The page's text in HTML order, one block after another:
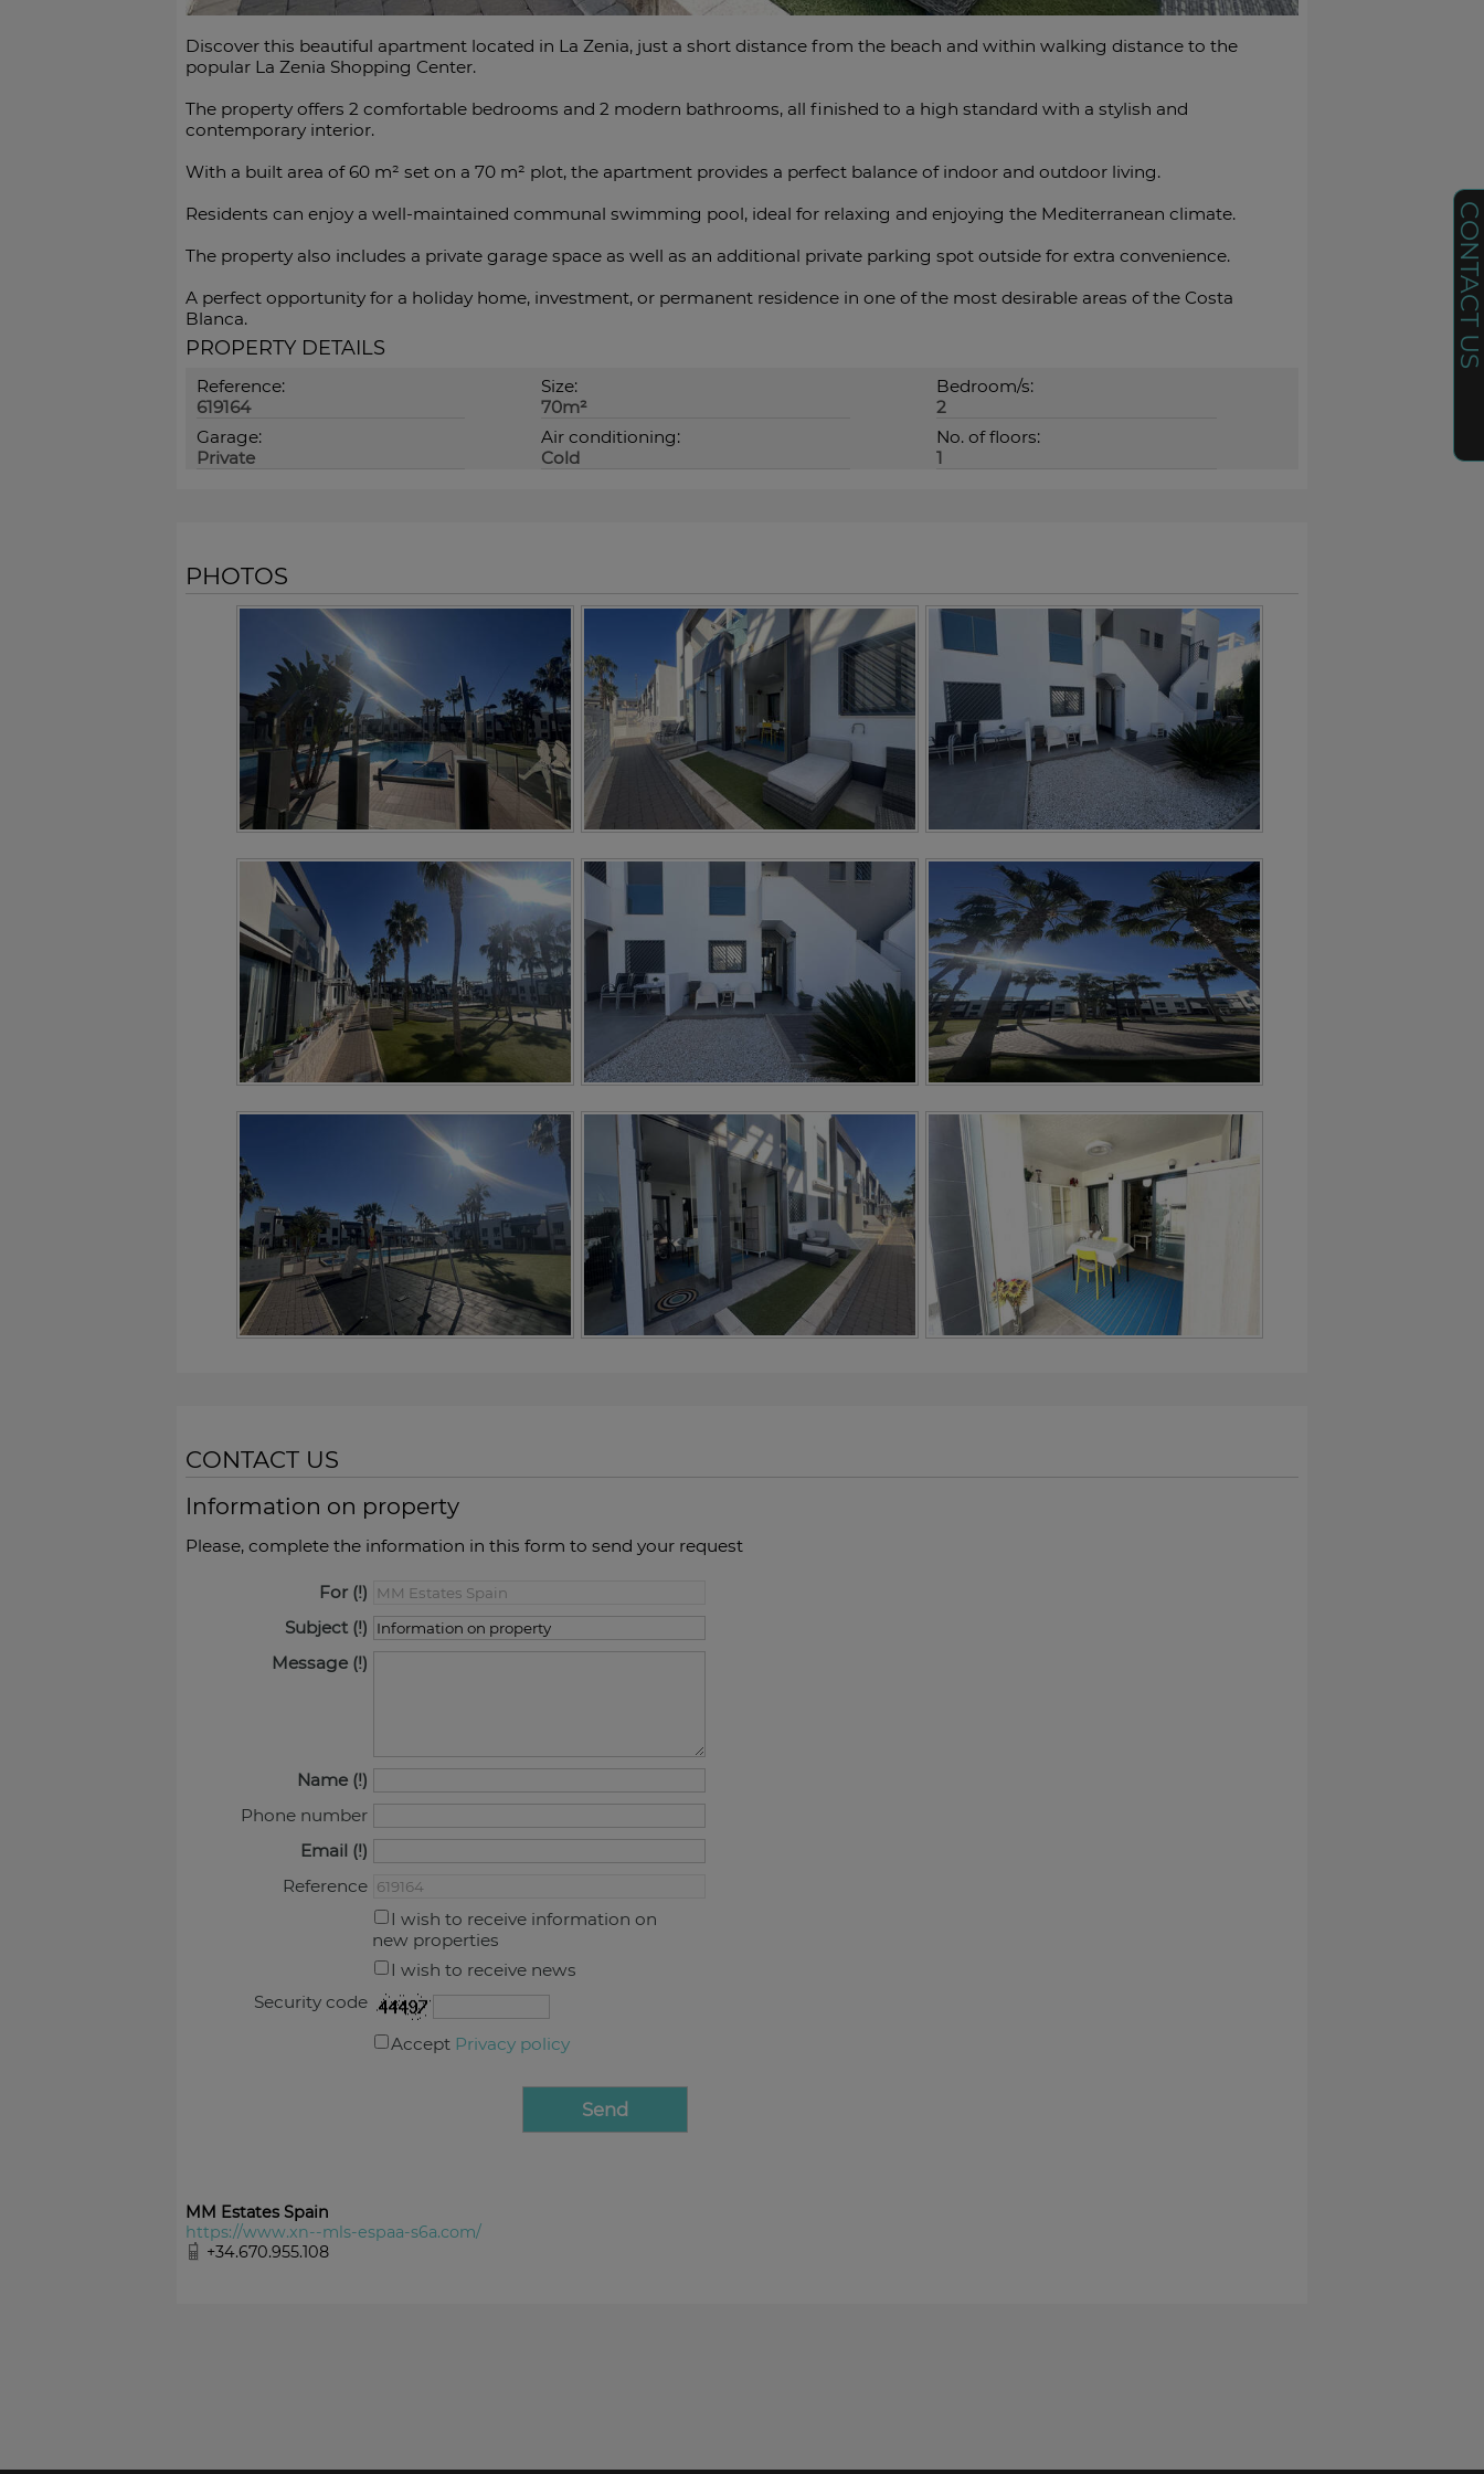
Discover this beautiful apartment located in La Zenia, just a short distance from the beach and within walking distance to the
popular La Zenia Shopping Center.
The property offers 2 comfortable bedrooms and 2 modern bathrooms, all finished to a high standard with a stylish and
contemporary interior.
With a built area of 60 m² set on a 70 m² plot, the apartment provides a perfect balance of indoor and outdoor living.
Residents can enjoy a well-maintained communal swimming pool, ideal for relaxing and enjoying the Mediterranean climate.
The property also includes a private garage space as well as an ‌additional ‌private ‌parking ‌spot ‌outside for ‌extra convenience.
A perfect opportunity ‌for a holiday ‌home, investment, ‌or permanent residence in one ‌of the most ‌desirable ‌areas ‌of ‌the ‌Costa
‌Blanca.
PROPERTY DETAILS
Reference:
619164
Size:
70m²
Bedroom/s:
2
Garage:
Private
Air conditioning:
Cold
No. of floors:
1
PHOTOS
CONTACT US
Information on property
Please, complete the information in this form to send your request
For
Subject
Message
Name
Phone number
Email
Reference
I wish to receive information on
new properties
I wish to receive news
Security code
Accept Privacy policy
MM Estates Spain
https://www.xn--mls-espaa-s6a.com/
+34.670.955.108